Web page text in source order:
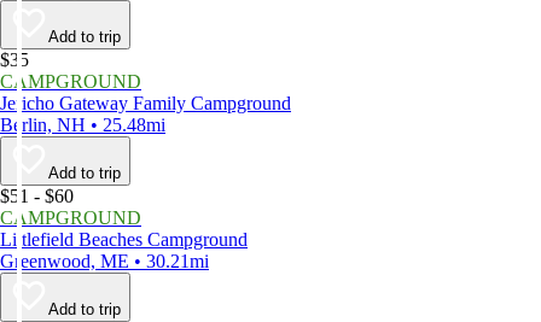
Add to trip
$35
CAMPGROUND
Jericho Gateway Family Campground
Berlin, NH • 25.48mi
Add to trip
$51 - $60
CAMPGROUND
Littlefield Beaches Campground
Greenwood, ME • 30.21mi
Add to trip